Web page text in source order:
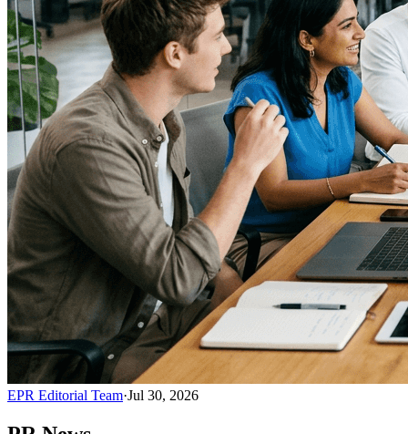
EPR Editorial Team·Jul 30, 2026